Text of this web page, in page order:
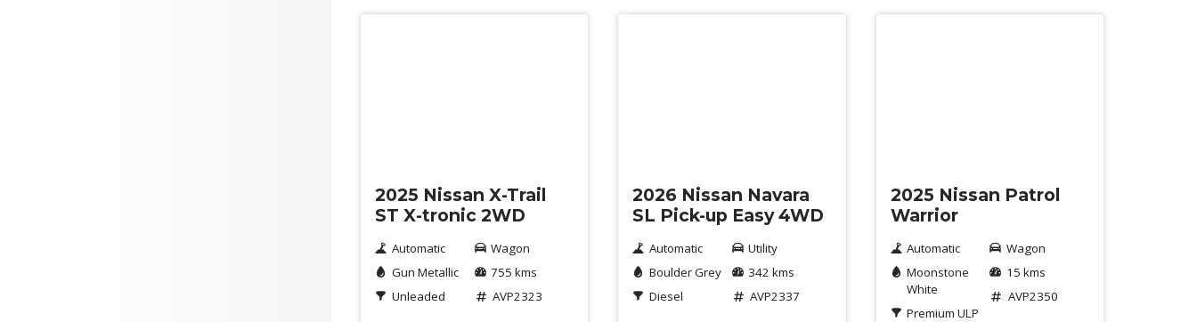
2025 Nissan X-Trail
ST X-tronic 2WD
Automatic
Gun Metallic
Unleaded
Wagon
755 kms
AVP2323
2026 Nissan Navara
SL Pick-up Easy 4WD
Automatic
Boulder Grey
Diesel
Utility
342 kms
AVP2337
2025 Nissan Patrol
Warrior
Automatic
Moonstone
White
Premium ULP
Wagon
15 kms
AVP2350